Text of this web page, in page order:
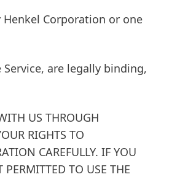
Corporation or one
are legally binding,
US THROUGH
RIGHTS TO
CAREFULLY. IF YOU
TO USE THE